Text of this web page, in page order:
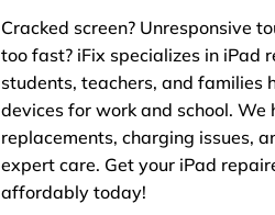
Cracked screen? Unresponsive
too fast? iFix specializes in iPad
students, teachers, and families
devices for work and school. We
replacements, charging issues,
expert care. Get your iPad
affordably today!